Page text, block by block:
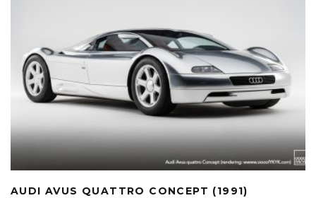
AUDI AVUS QUATTRO CONCEPT (1991)